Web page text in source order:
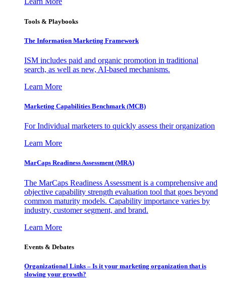
Tools & Playbooks
The Information Marketing Framework
ISM includes paid and organic promotion in traditional
search, as well as new, AI-based mechanisms.
Learn More
Marketing Capabilities Benchmark (MCB)
For Individual marketers to quickly assess their organization
Learn More
MarCaps Readiness Assessment (MRA)
The MarCaps Readiness Assessment is a comprehensive and
objective capability strength evaluation tool that goes beyond
common maturity models. Capability importance varies by
industry, customer segment, and brand.
Learn More
Events & Debates
Organizational Links – Is it your marketing organization that is
slowing your growth?